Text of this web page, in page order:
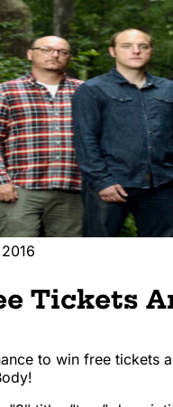
Tickets
to win free tickets